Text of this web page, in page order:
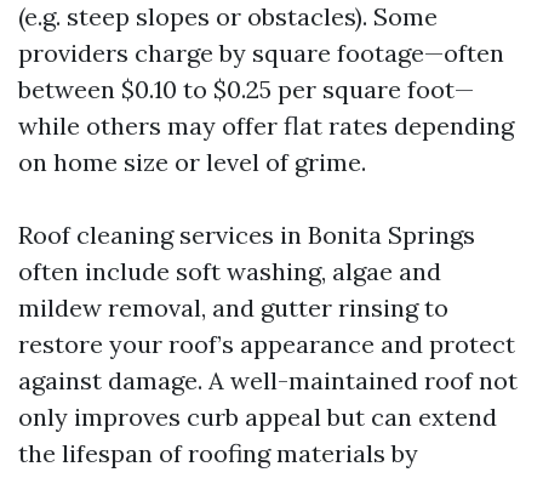
(e.g. steep slopes or obstacles). Some
providers charge by square footage—often
between $0.10 to $0.25 per square foot—
while others may offer flat rates depending
on home size or level of grime.
Roof cleaning services in Bonita Springs
often include soft washing, algae and
mildew removal, and gutter rinsing to
restore your roof’s appearance and protect
against damage. A well-maintained roof not
only improves curb appeal but can extend
the lifespan of roofing materials by